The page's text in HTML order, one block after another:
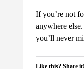
If you’re not
anywhere
you’ll never
Like this? Share it!